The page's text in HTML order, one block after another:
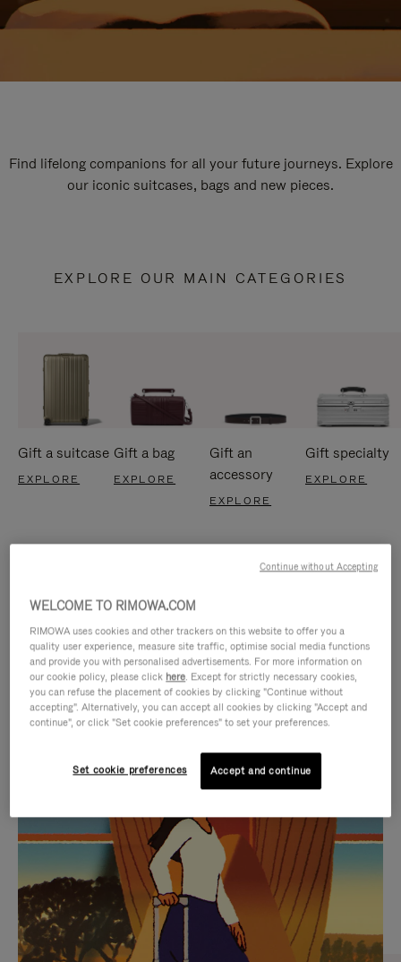
Find lifelong companions for all your future journeys. Explore
our iconic suitcases, bags and new pieces.
EXPLORE OUR MAIN CATEGORIES
Gift a suitcase
EXPLORE
Gift a bag
EXPLORE
Gift an
accessory
EXPLORE
Gift specialty
EXPLORE
IS
PLAYED,
PLEASE
PRESS
TO
PAUSE
IS
MUTED,
PLEASE
PRESS
TO
UNMUTE
CURATED GIFT SELECTIONS
Find the perfect companion
for every journey
WELCOME TO RIMOWA.COM
RIMOWA uses cookies and other trackers on this website to offer you a
quality user experience, measure site traffic, optimise social media functions
and provide you with personalised advertisements. For more information on
our cookie policy, please click here. Except for strictly necessary cookies,
you can refuse the placement of cookies by clicking "Continue without
accepting". Alternatively, you can accept all cookies by clicking "Accept and
continue", or click "Set cookie preferences" to set your preferences.
Set cookie preferences Accept and continue
Continue without Accepting